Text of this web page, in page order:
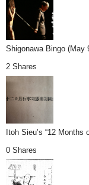
Shigonawa Bingo (May
2 Shares
Itoh Sieu’s “12 Months
0 Shares